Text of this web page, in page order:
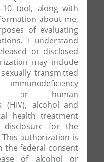
10 tool, along with
about me,
of evaluating
I understand
or disclosed
may include
transmitted
or human
(HIV), alcohol and
health treatment
for the
authorization is
the federal consent
of alcohol or